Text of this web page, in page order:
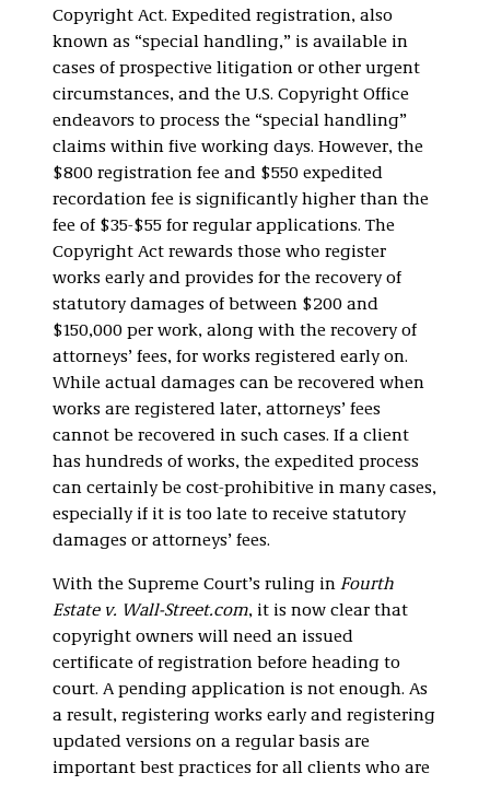
Copyright Act. Expedited registration, also
known as “special handling,” is available in
cases of prospective litigation or other urgent
circumstances, and the U.S. Copyright Office
endeavors to process the “special handling”
claims within five working days. However, the
$800 registration fee and $550 expedited
recordation fee is significantly higher than the
fee of $35-$55 for regular applications. The
Copyright Act rewards those who register
works early and provides for the recovery of
statutory damages of between $200 and
$150,000 per work, along with the recovery of
attorneys’ fees, for works registered early on.
While actual damages can be recovered when
works are registered later, attorneys’ fees
cannot be recovered in such cases. If a client
has hundreds of works, the expedited process
can certainly be cost-prohibitive in many cases,
especially if it is too late to receive statutory
damages or attorneys’ fees.
With the Supreme Court’s ruling in Fourth
Estate v. Wall-Street.com, it is now clear that
copyright owners will need an issued
certificate of registration before heading to
court. A pending application is not enough. As
a result, registering works early and registering
updated versions on a regular basis are
important best practices for all clients who are